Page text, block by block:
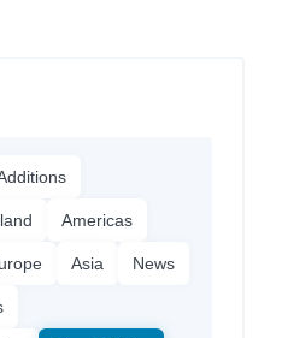
Americas
Asia News